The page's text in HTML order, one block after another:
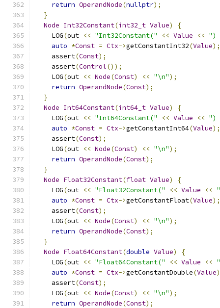
return OperandNode(nullptr);
}
Node Int32Constant(int32_t Value)
{
    LOG
(out << "Int32Constant(" << Value << ")
auto *Const = Ctx->getConstantInt32(Value);
    assert
(Const);
    assert
(Control());
    LOG
(out << Node(Const) << "\n");
return OperandNode(Const);
}
Node Int64Constant(int64_t Value)
{
    LOG
(out << "Int64Constant(" << Value << ")
auto *Const = Ctx->getConstantInt64(Value);
    assert
(Const);
    LOG
(out << Node(Const) << "\n");
return OperandNode(Const);
}
Node Float32Constant(float Value)
{
    LOG
(out << "Float32Constant(" << Value <<
auto *Const = Ctx->getConstantFloat(Value);
    assert
(Const);
    LOG
(out << Node(Const) << "\n");
return OperandNode(Const);
}
Node Float64Constant(double Value)
{
    LOG
(out << "Float64Constant(" << Value <<
auto *Const = Ctx->getConstantDouble(Value
    assert
(Const);
    LOG
(out << Node(Const) << "\n");
return OperandNode(Const);